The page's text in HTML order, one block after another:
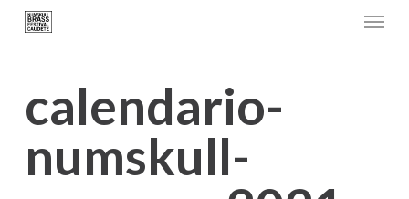
Skip
content
Menu
calendario-
numskull-